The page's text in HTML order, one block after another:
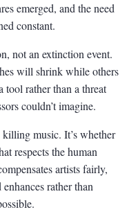
emerged, and the need
constant.
not an extinction event.
will shrink while others
rather than a threat
couldn’t imagine.
music. It’s whether
respects the human
artists fairly,
rather than